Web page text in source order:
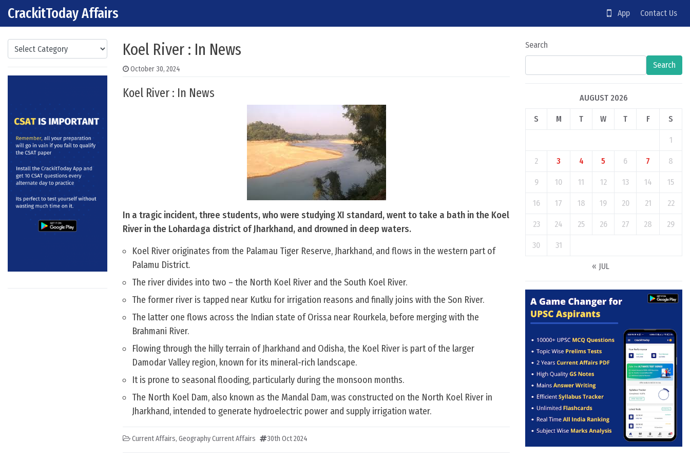
Skip to content
Main Navigation
CrackitToday Affairs App Contact Us
Categories Koel River : In News
October 30, 2024
Koel River : In News
In a tragic incident, three students, who were studying XI standard, went to take a bath in the Koel
River in the Lohardaga district of Jharkhand, and drowned in deep waters.
Koel River originates from the Palamau Tiger Reserve, Jharkhand, and flows in the western part of
Palamu District.
The river divides into two – the North Koel River and the South Koel River.
The former river is tapped near Kutku for irrigation reasons and finally joins with the Son River.
The latter one flows across the Indian state of Orissa near Rourkela, before merging with the
Brahmani River.
Flowing through the hilly terrain of Jharkhand and Odisha, the Koel River is part of the larger
Damodar Valley region, known for its mineral-rich landscape.
It is prone to seasonal flooding, particularly during the monsoon months.
The North Koel Dam, also known as the Mandal Dam, was constructed on the North Koel River in
Jharkhand, intended to generate hydroelectric power and supply irrigation water.
Current Affairs, Geography Current Affairs 30th Oct 2024
Search
Search
AUGUST 2026
S M T W T F S
1
2 3 4 5 6 7 8
9 10 11 12 13 14 15
16 17 18 19 20 21 22
23 24 25 26 27 28 29
30 31
« JUL